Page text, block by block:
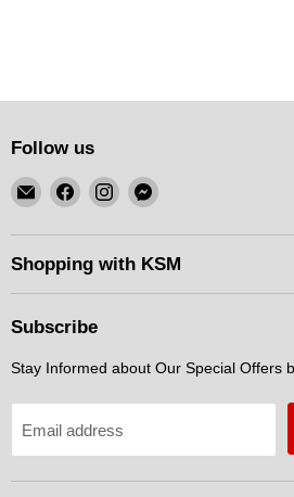
Follow us
Email
KSM
Motorsports
Find
on
Facebook
Find
on
Instagram
Find
on
Messenger
Shopping with KSM
Subscribe
Stay Informed about Our Special Offers
Email address